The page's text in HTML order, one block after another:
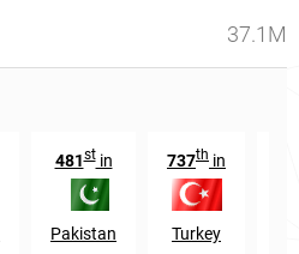
37.1M
481stin
Pakistan
737th in
Turkey